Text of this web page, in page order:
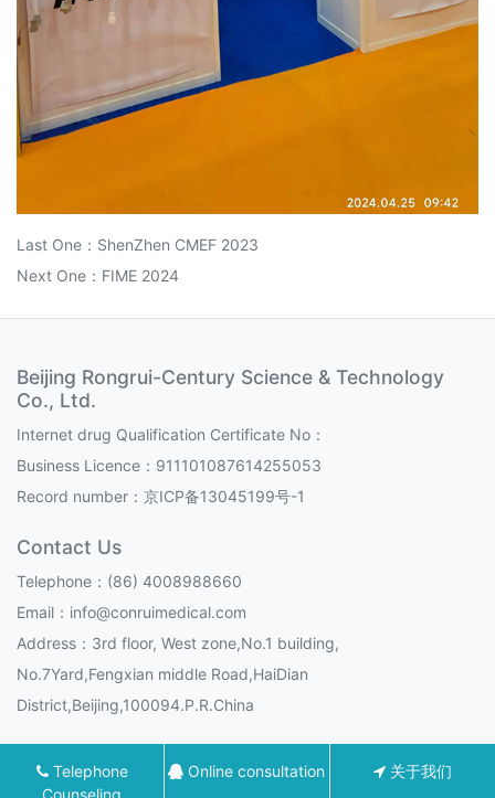
Last One： ShenZhen CMEF 2023
Next One： FIME 2024
Beijing Rongrui-Century Science & Technology
Co., Ltd.
Internet drug Qualification Certificate No：
Business Licence：911101087614255053
Record number： 京ICP备13045199号-1
Contact Us
Telephone：(86) 4008988660
Email：info@conruimedical.com
Address：3rd floor, West zone,No.1 building,
No.7Yard,Fengxian middle Road,HaiDian
District,Beijing,100094.P.R.China
Telephone
Counseling
Online consultation 关于我们